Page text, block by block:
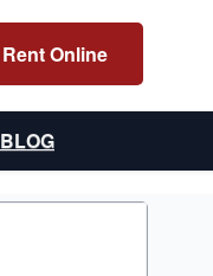
Rent Online
BLOG